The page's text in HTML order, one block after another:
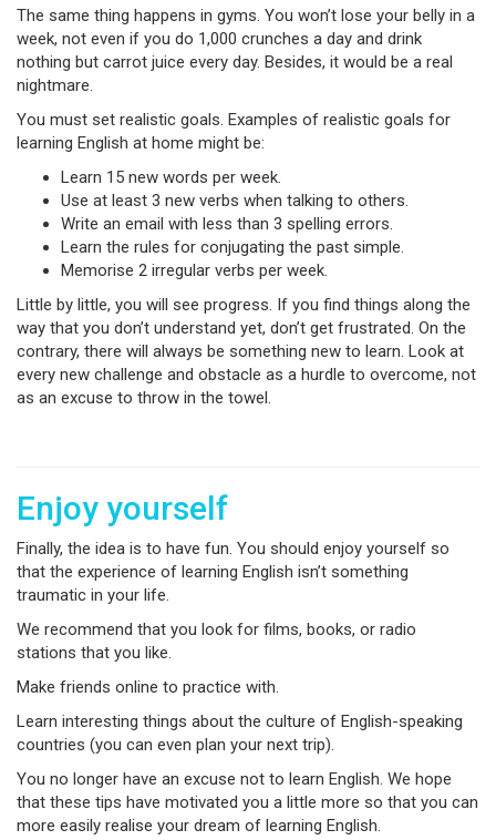
The same thing happens in gyms. You won’t lose your belly in a
week, not even if you do 1,000 crunches a day and drink
nothing but carrot juice every day. Besides, it would be a real
nightmare.
You must set realistic goals. Examples of realistic goals for
learning English at home might be:
Learn 15 new words per week.
Use at least 3 new verbs when talking to others.
Write an email with less than 3 spelling errors.
Learn the rules for conjugating the past simple.
Memorise 2 irregular verbs per week.
Little by little, you will see progress. If you find things along the
way that you don’t understand yet, don’t get frustrated. On the
contrary, there will always be something new to learn. Look at
every new challenge and obstacle as a hurdle to overcome, not
as an excuse to throw in the towel.
Enjoy yourself
Finally, the idea is to have fun. You should enjoy yourself so
that the experience of learning English isn’t something
traumatic in your life.
We recommend that you look for films, books, or radio
stations that you like.
Make friends online to practice with.
Learn interesting things about the culture of English-speaking
countries (you can even plan your next trip).
You no longer have an excuse not to learn English. We hope
that these tips have motivated you a little more so that you can
more easily realise your dream of learning English.